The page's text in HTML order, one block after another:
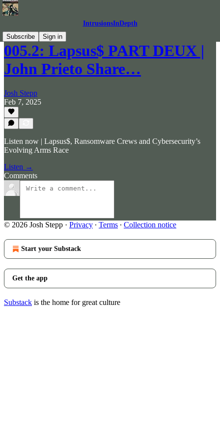
IntrusionsInDepth
Subscribe
Sign in
005.2: Lapsus$ PART DEUX |
John Prieto Share…
Josh Stepp
Feb 7, 2025
Listen now | Lapsus$, Ransomware Crews and Cybersecurity’s
Evolving Arms Race
Listen →
Comments
© 2026 Josh Stepp · Privacy ∙ Terms ∙ Collection notice
Start your Substack
Get the app
Substack is the home for great culture